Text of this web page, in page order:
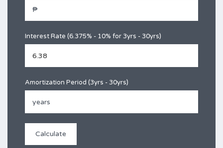
Interest Rate (6.375% - 10% for 3yrs - 30yrs)
Amortization Period (3yrs - 30yrs)